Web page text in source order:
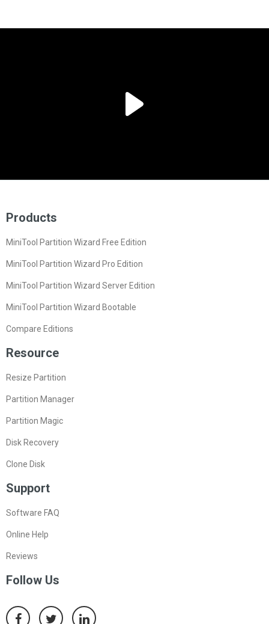
Products
MiniTool Partition Wizard Free Edition
MiniTool Partition Wizard Pro Edition
MiniTool Partition Wizard Server Edition
MiniTool Partition Wizard Bootable
Compare Editions
Resource
Resize Partition
Partition Manager
Partition Magic
Disk Recovery
Clone Disk
Support
Software FAQ
Online Help
Reviews
Follow Us